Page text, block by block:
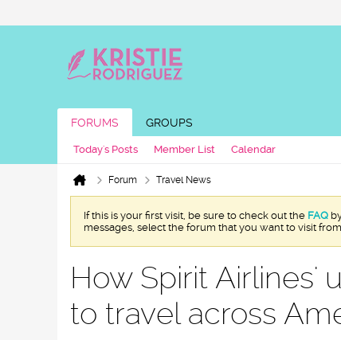
FORUMS GROUPS
Today's Posts Member List Calendar
Forum Travel News
If this is your first visit, be sure to check out the FAQ
messages, select the forum that you want to visit
How Spirit Airlines'
to travel across